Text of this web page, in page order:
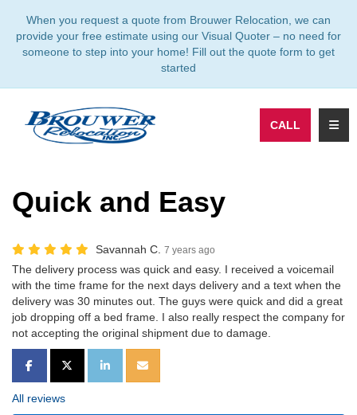
When you request a quote from Brouwer Relocation, we can
provide your free estimate using our Visual Quoter – no need for
someone to step into your home! Fill out the quote form to get
started
CALL
Quick and Easy
Savannah C. 7 years ago
The delivery process was quick and easy. I received a voicemail
with the time frame for the next days delivery and a text when the
delivery was 30 minutes out. The guys were quick and did a great
job dropping off a bed frame. I also really respect the company for
not accepting the original shipment due to damage.
SHARE ON FACEBOOK
SHARE ON TWITTER
SHARE ON LINKEDIN
SHARE VIA EMAIL
All reviews